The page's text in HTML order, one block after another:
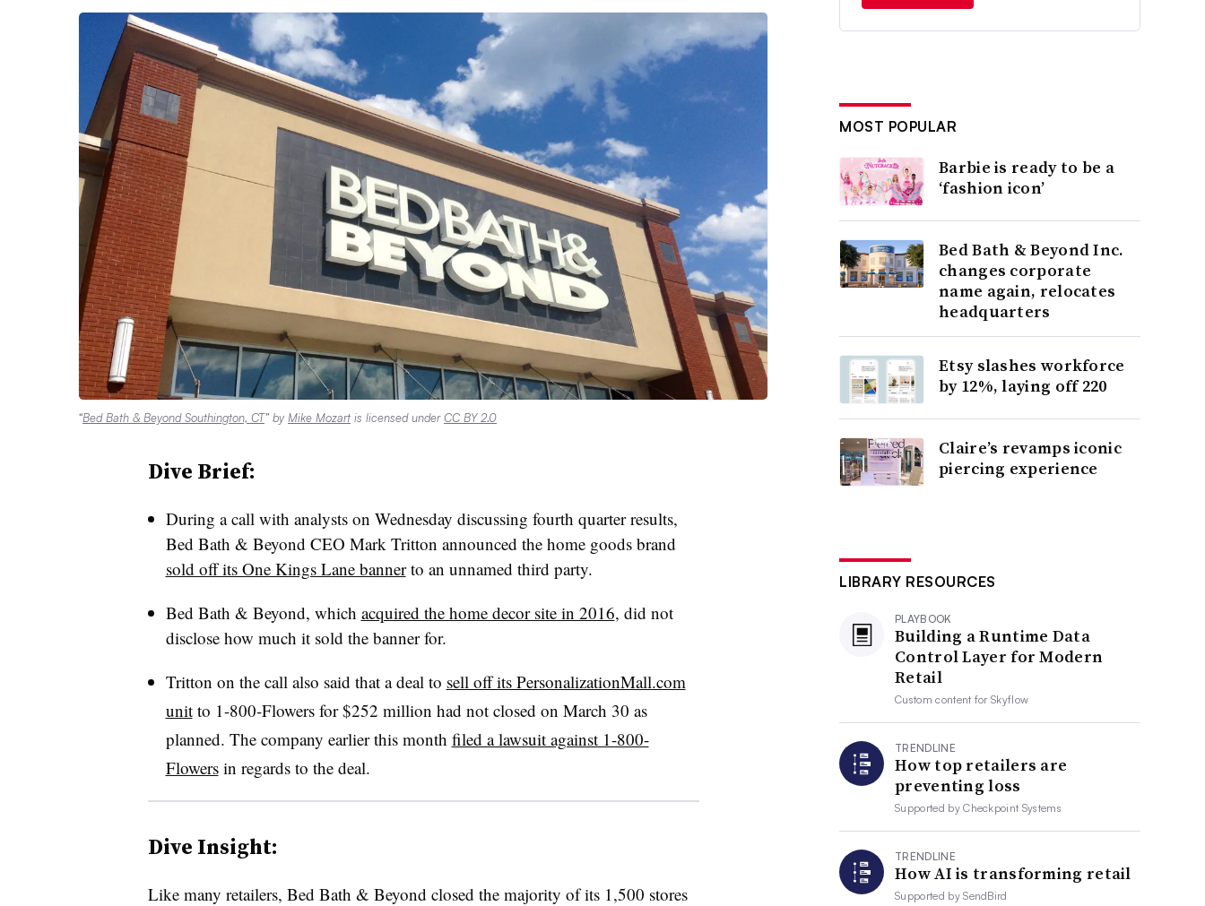
“Bed Bath & Beyond Southington, CT” by Mike Mozart is licensed underCC BY 2.0
Dive Brief:
During a call with analysts on Wednesday discussing fourth quarter results,
Bed Bath & Beyond CEO Mark Tritton announced the home goods brand
sold off its One Kings Lane bannerto an unnamed third party.
Bed Bath & Beyond, which acquired the home decor site in 2016, did not
disclose how much it sold the banner for.
Tritton on the call also said that a deal to sell off its PersonalizationMall.com
unitto 1-800-Flowers for $252 million had not closed on March 30 as
planned. The company earlier this month filed a lawsuit against 1-800-
Flowersin regards to the deal.
Dive Insight:
Like many retailers, Bed Bath & Beyond closed the majority of its 1,500 stores
MOST POPULAR
Barbie is ready to be a
‘fashion icon’
Bed Bath & Beyond Inc.
changes corporate
name again, relocates
headquarters
Etsy slashes workforce
by 12%, laying off 220
Claire’s revamps iconic
piercing experience
LIBRARY RESOURCES
PLAYBOOK
Building a Runtime Data
Control Layer for Modern
Retail
Custom content forSkyflow
TRENDLINE
How top retailers are
preventing loss
Supported byCheckpoint Systems
TRENDLINE
How AI is transforming retail
Supported bySendBird